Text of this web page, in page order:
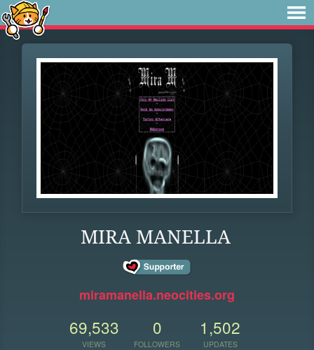
MIRA MANELLA
miramanella.neocities.org
69,533
VIEWS
0
FOLLOWERS
1,502
UPDATES